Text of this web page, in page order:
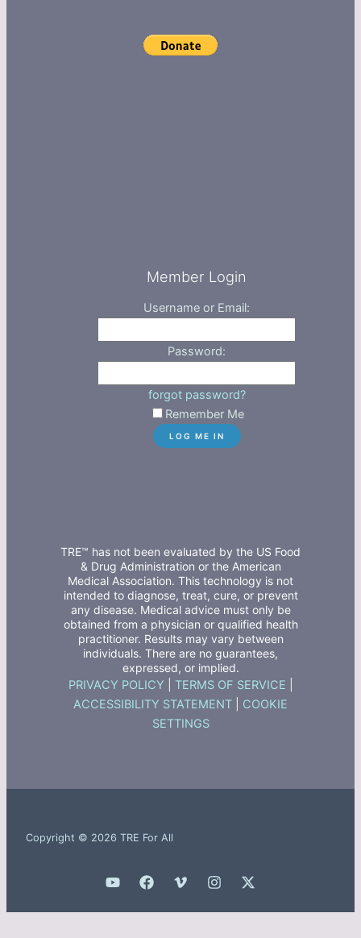
Member Login
Username or Email:
Password:
forgot password?
Remember Me
TRE™ has not been evaluated by the US Food
& Drug Administration or the American
Medical Association. This technology is not
intended to diagnose, treat, cure, or prevent
any disease. Medical advice must only be
obtained from a physician or qualified health
practitioner. Results may vary between
individuals. There are no guarantees,
expressed, or implied.
PRIVACY POLICY TERMS OF SERVICE
ACCESSIBILITY STATEMENT
COOKIE
SETTINGS
Copyright © 2026 TRE For All